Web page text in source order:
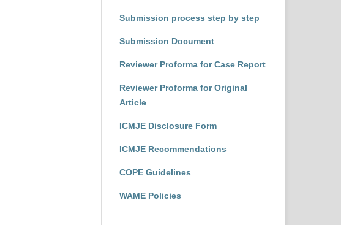
Submission process step by step
Submission Document
Reviewer Proforma for Case Report
Reviewer Proforma for Original
Article
ICMJE Disclosure Form
ICMJE Recommendations
COPE Guidelines
WAME Policies